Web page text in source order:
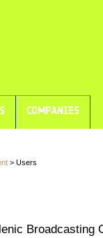
COMPANIES
> Users
Broadcasting